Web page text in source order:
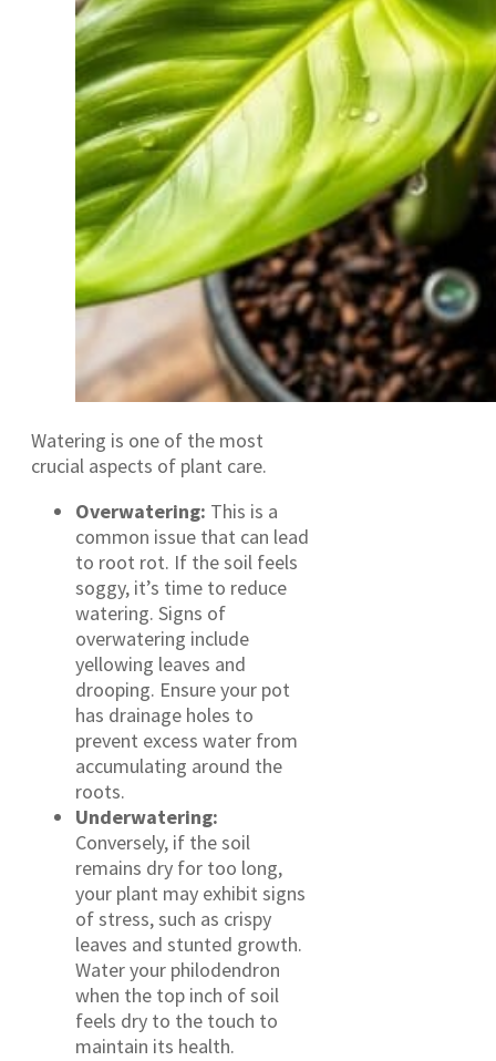
Watering is one of the most
crucial aspects of plant care.
Overwatering: This is a
common issue that can lead
to root rot. If the soil feels
soggy, it’s time to reduce
watering. Signs of
overwatering include
yellowing leaves and
drooping. Ensure your pot
has drainage holes to
prevent excess water from
accumulating around the
roots.
Underwatering:
Conversely, if the soil
remains dry for too long,
your plant may exhibit signs
of stress, such as crispy
leaves and stunted growth.
Water your philodendron
when the top inch of soil
feels dry to the touch to
maintain its health.